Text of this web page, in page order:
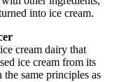
into ice cream.
cream dairy that
ice cream from its
same principles as